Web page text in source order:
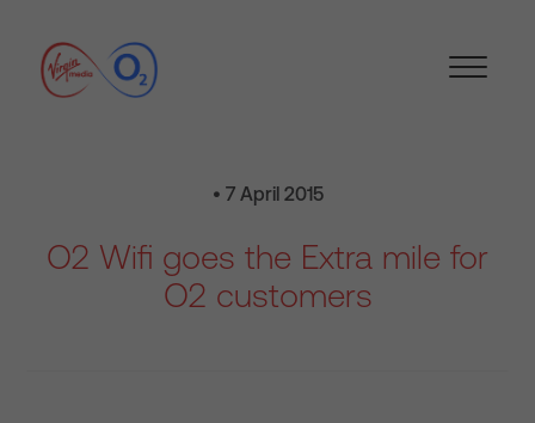
• 7 April 2015
O2 Wifi goes the Extra mile for
O2 customers